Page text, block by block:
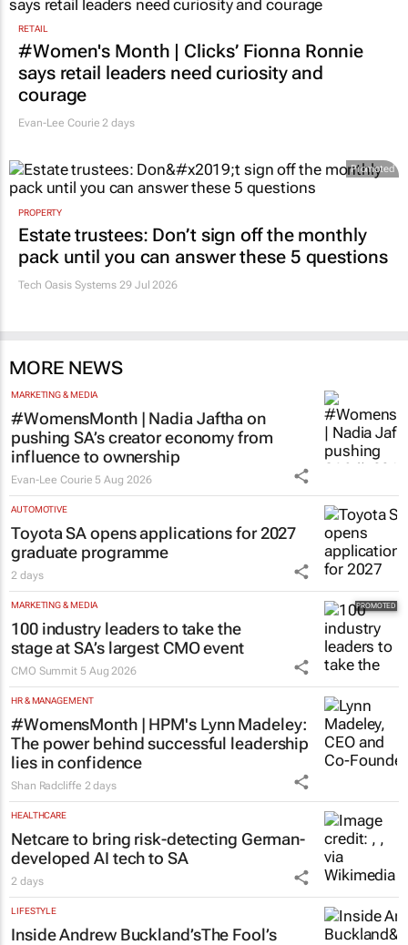
RETAIL
#Women's Month | Clicks’ Fionna Ronnie
says retail leaders need curiosity and
courage
Evan-Lee Courie 2 days
Promoted
PROPERTY
Estate trustees: Don’t sign off the monthly
pack until you can answer these 5 questions
Tech Oasis Systems 29 Jul 2026
MORE NEWS
MARKETING & MEDIA
#WomensMonth | Nadia Jaftha on
pushing SA’s creator economy from
influence to ownership
Evan-Lee Courie 5 Aug 2026
AUTOMOTIVE
Toyota SA opens applications for 2027
graduate programme
2 days
MARKETING & MEDIA
100 industry leaders to take the
stage at SA’s largest CMO event
CMO Summit 5 Aug 2026
HR & MANAGEMENT
#WomensMonth | HPM's Lynn Madeley:
The power behind successful leadership
lies in confidence
Shan Radcliffe 2 days
HEALTHCARE
Netcare to bring risk-detecting German-
developed AI tech to SA
2 days
LIFESTYLE
Inside Andrew Buckland’sThe Fool’s